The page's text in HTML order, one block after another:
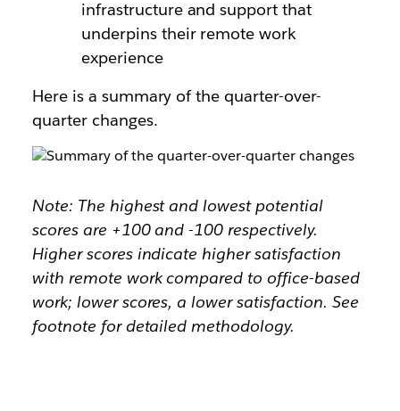
infrastructure and support that
underpins their remote work
experience
Here is a summary of the quarter-over-
quarter changes.
Note: The highest and lowest potential
scores are +100 and -100 respectively.
Higher scores indicate higher satisfaction
with remote work compared to office-based
work; lower scores, a lower satisfaction. See
footnote for detailed methodology.